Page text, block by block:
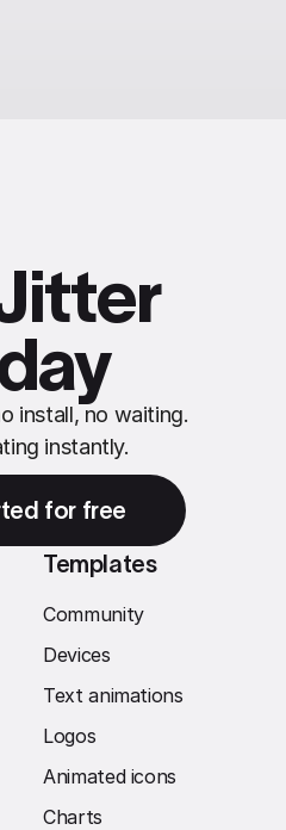
install, no waiting.
instantly.
for free
Templates
Community
Devices
Text animations
Logos
Animated icons
Charts